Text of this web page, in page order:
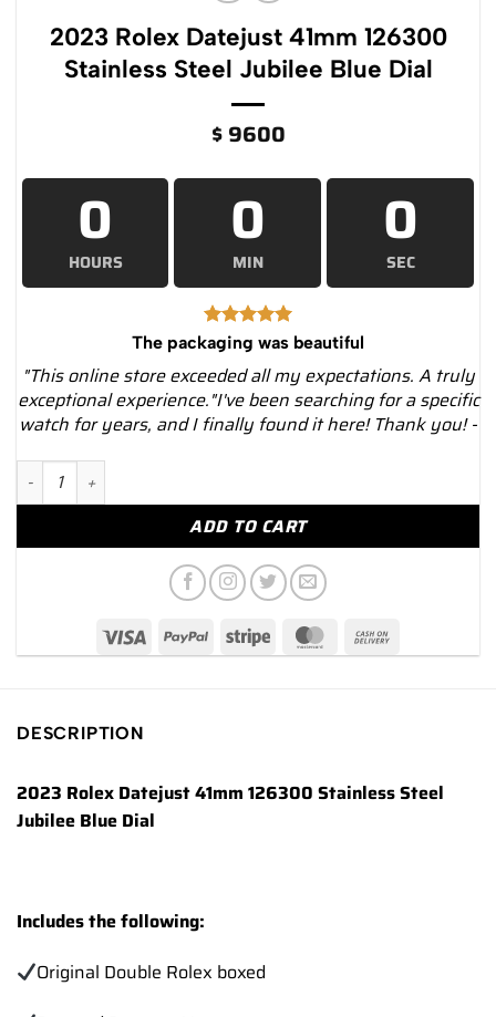
2023 Rolex Datejust 41mm 126300
Stainless Steel Jubilee Blue Dial
$9600
0
HOURS
0
MIN
0
SEC
The packaging was beautiful
"This online store exceeded all my expectations. A truly
exceptional experience."I've been searching for a specific
watch for years, and I finally found it here! Thank you! -
2023 Rolex Datejust 41mm 126300 Stainless Steel Jubilee
ADD TO CART
DESCRIPTION
2023 Rolex Datejust 41mm 126300 Stainless Steel
Jubilee Blue Dial
Includes the following:
Original Double Rolex boxed